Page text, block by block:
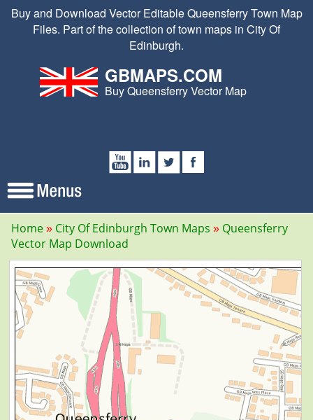
Buy and Download Vector Editable Queensferry Town Map
Files. Part of the collection of town maps in City Of
Edinburgh.
GBMAPS.COM
Buy Queensferry Vector Map
Home City Of Edinburgh Town Maps
Queensferry
Vector Map Download